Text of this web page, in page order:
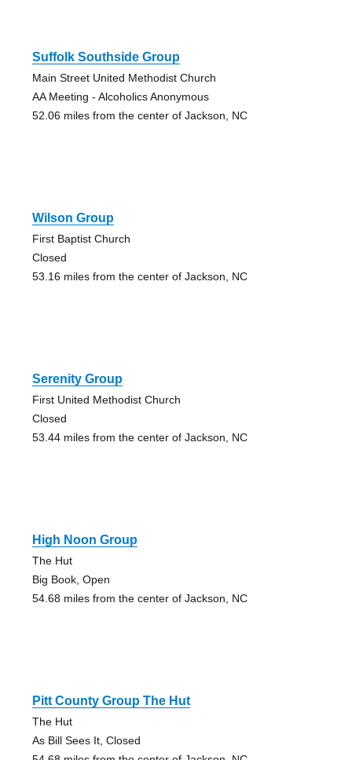
Suffolk Southside Group
Main Street United Methodist Church
AA Meeting - Alcoholics Anonymous
52.06 miles from the center of Jackson, NC
Wilson Group
First Baptist Church
Closed
53.16 miles from the center of Jackson, NC
Serenity Group
First United Methodist Church
Closed
53.44 miles from the center of Jackson, NC
High Noon Group
The Hut
Big Book, Open
54.68 miles from the center of Jackson, NC
Pitt County Group The Hut
The Hut
As Bill Sees It, Closed